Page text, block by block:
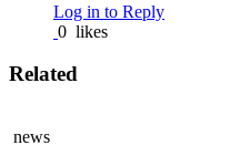
Log in to Reply
0 likes
Related
news